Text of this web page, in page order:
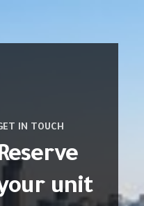
IN TOUCH
unit